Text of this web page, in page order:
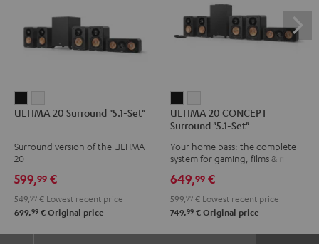
20
"5.1-
Black
20
"5.1-
white
ULTIMA 20 Surround "5.1-Set"
Surround version of the ULTIMA
20
599,99 €
549, 99 € Lowest recent price
699,99 € Original price
20
CONCEPT
Surround
Set"
Black
20
CONCEPT
Surround
"5.1-
Set"
white
ULTIMA 20 CONCEPT
Surround "5.1-Set"
Your home bass: the complete
system for gaming, films & music
649,99 €
599, 99 € Lowest recent price
749,99 € Original price